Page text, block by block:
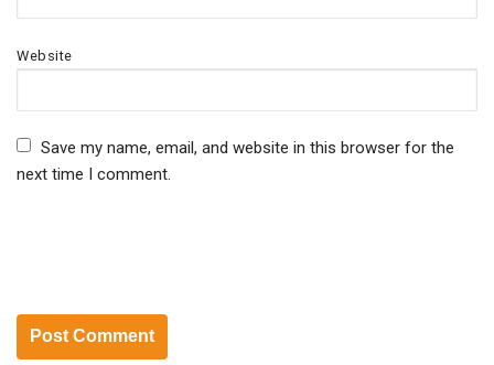
Website
Save my name, email, and website in this browser for the
next time I comment.